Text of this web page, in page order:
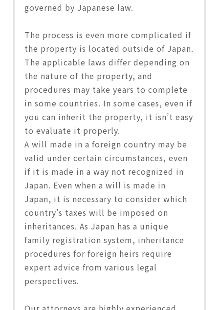
governed by Japanese law.
The process is even more complicated if
the property is located outside of Japan.
The applicable laws differ depending on
the nature of the property, and
procedures may take years to complete
in some countries. In some cases, even if
you can inherit the property, it isn’t easy
to evaluate it properly.
A will made in a foreign country may be
valid under certain circumstances, even
if it is made in a way not recognized in
Japan. Even when a will is made in
Japan, it is necessary to consider which
country’s taxes will be imposed on
inheritances. As Japan has a unique
family registration system, inheritance
procedures for foreign heirs require
expert advice from various legal
perspectives.